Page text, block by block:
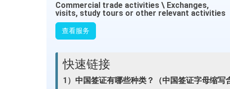
Commercial trade activities \ Exchanges,
visits, study tours or other relevant activities
查看服务
快速链接
1） 中国签证有哪些种类？（中国签证字母缩写